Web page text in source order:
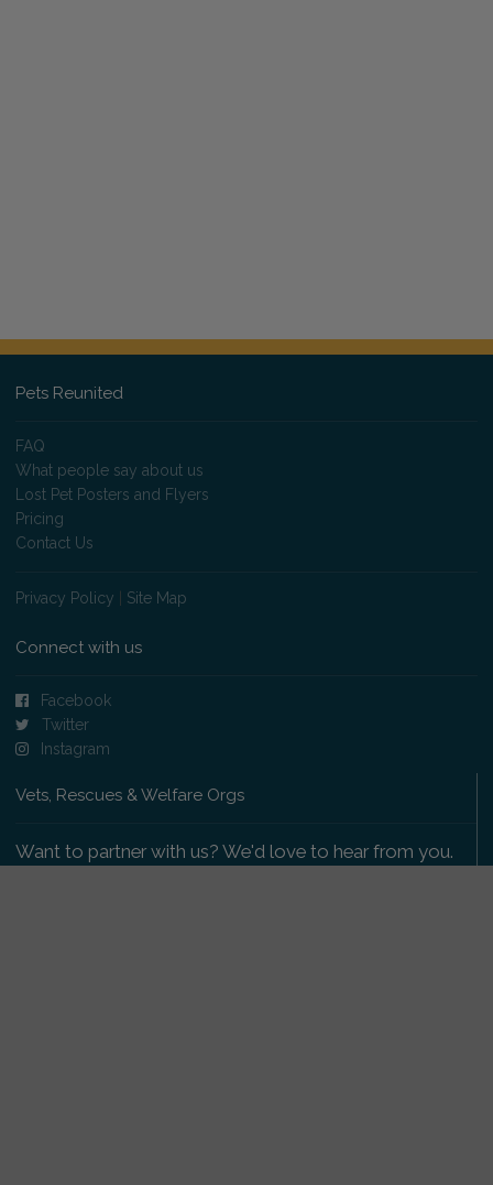
Pets Reunited
FAQ
What people say about us
Lost Pet Posters and Flyers
Pricing
Contact Us
Privacy Policy Site Map
Connect with us
Facebook
Twitter
Instagram
Vets, Rescues & Welfare Orgs
Want to partner with us? We'd love to hear from you.